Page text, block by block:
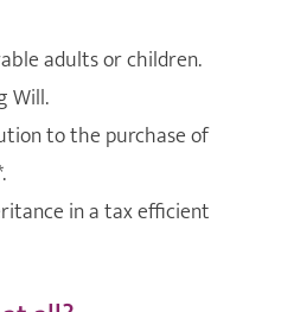
adults or children.
Will.
to the purchase of
in a tax efficient